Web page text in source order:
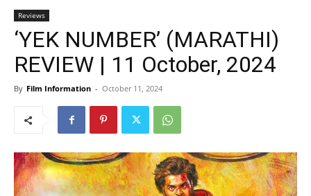
Reviews
‘YEK NUMBER’ (MARATHI)
REVIEW | 11 October, 2024
By Film Information - October 11, 2024